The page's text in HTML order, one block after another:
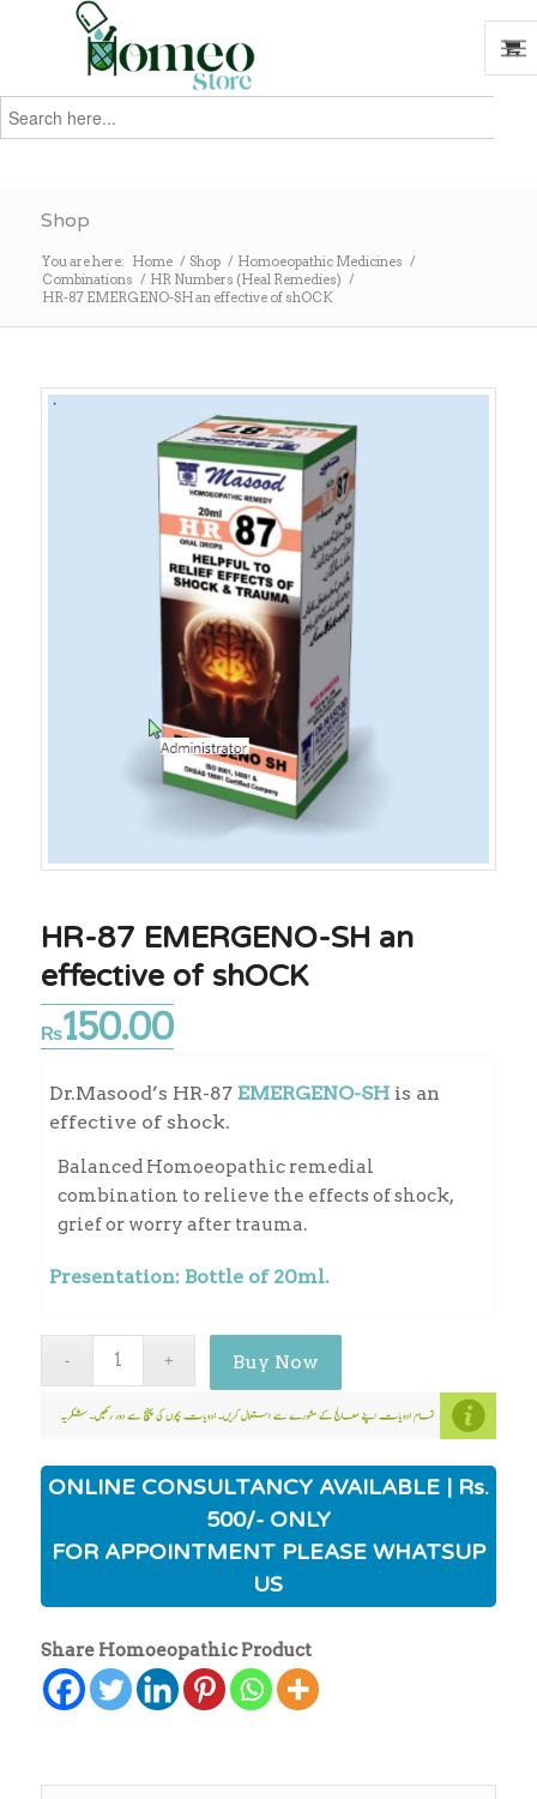
Search
for:
Shop
You are here: Home / Shop / Homoeopathic Medicines /
Combinations / HR Numbers (Heal Remedies) /
HR-87 EMERGENO-SH an effective of shOCK
HR-87 EMERGENO-SH an
effective of shOCK
₨150.00
Dr.Masood’s HR-87 EMERGENO-SHis an
effective of shock.
Balanced Homoeopathic remedial
combination to relieve the effects of shock,
grief or worry after trauma.
Presentation: Bottle of 20ml.
Buy Now
ONLINE CONSULTANCY AVAILABLE | Rs.
500/- ONLY
FOR APPOINTMENT PLEASE WHATSUP
US
Share Homoeopathic Product